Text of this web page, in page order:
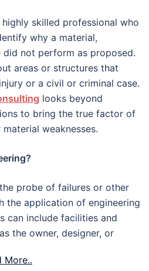
skilled professional who
why a material,
not perform as proposed.
areas or structures that
or a civil or criminal case.
looks beyond
to bring the true factor of
weaknesses.
probe of failures or other
the application of engineering
can include facilities and
the owner, designer, or
More..